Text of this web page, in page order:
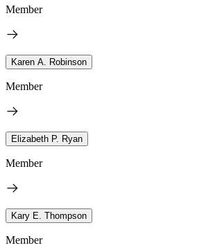
Member
Karen A. Robinson
Member
Elizabeth P. Ryan
Member
Kary E. Thompson
Member